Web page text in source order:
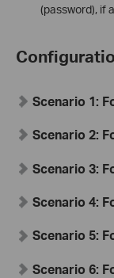
(password), if
Scenario 1:
Scenario 2:
Scenario 3:
Scenario 4:
Scenario 5:
Scenario 6: